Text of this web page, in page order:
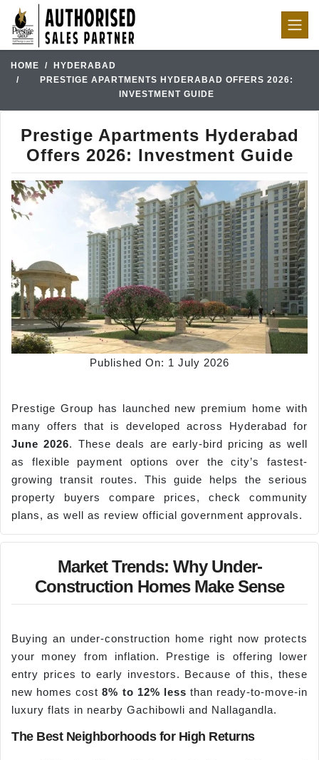
HOME
HYDERABAD
PRESTIGE APARTMENTS HYDERABAD OFFERS 2026:
INVESTMENT GUIDE
Prestige Apartments Hyderabad
Offers 2026: Investment Guide
Published On: 1 July 2026
Prestige Group has launched new premium home with
many offers that is developed across Hyderabad for
June 2026. These deals are early-bird pricing as well
as flexible payment options over the city’s fastest-
growing transit routes. This guide helps the serious
property buyers compare prices, check community
plans, as well as review official government approvals.
Market Trends: Why Under-
Construction Homes Make Sense
Buying an under-construction home right now protects
your money from inflation. Prestige is offering lower
entry prices to early investors. Because of this, these
new homes cost8% to 12% less than ready-to-move-in
luxury flats in nearby Gachibowli and Nallagandla.
The Best Neighborhoods for High Returns